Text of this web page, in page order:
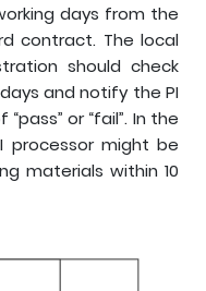
days from the
contract. The local
should check
and notify the PI
or “fail”. In the
might be
materials within 10